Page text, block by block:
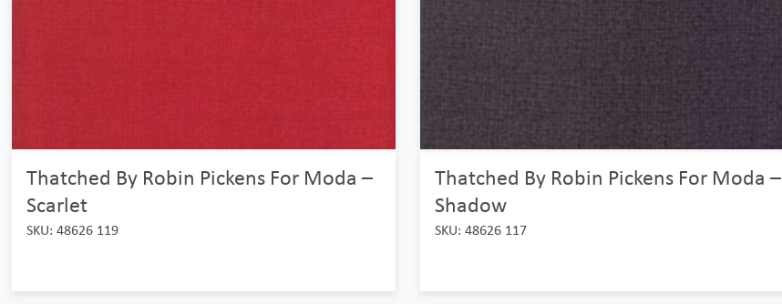
Thatched By Robin Pickens For Moda –
Scarlet
SKU: 48626 119
Thatched By Robin Pickens For Moda –
Shadow
SKU: 48626 117